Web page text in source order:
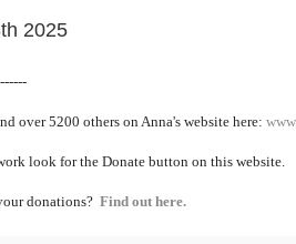
2025
over 5200 others on Anna's website here:
look for the Donate button on this website.
donations? Find out here.